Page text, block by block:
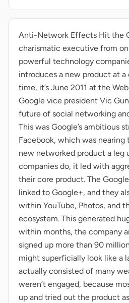
Anti-Network Effects Hit the
charismatic executive from
powerful technology
introduces a new product at a
time, it’s June 2011 at the
Google vice president Vic
future of social networking
This was Google’s ambitious
Facebook, which was nearing
new networked product a leg
companies do, it led with
their core product. The
linked to Google+, and they
within YouTube, Photos, and
ecosystem. This generated
within months, the company
signed up more than 90
might superficially look like a
actually consisted of many
weren’t engaged, because
up and tried out the product